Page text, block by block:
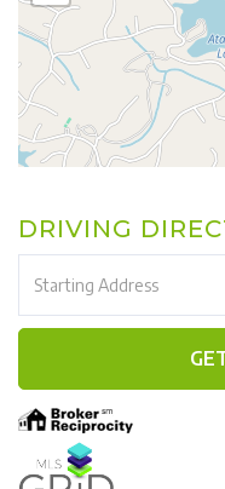
DRIVING
Directions